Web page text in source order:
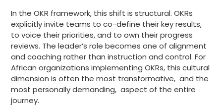
In the OKR framework, this shift is structural. OKRs
explicitly invite teams to co-define their key results,
to voice their priorities, and to own their progress
reviews. The leader’s role becomes one of alignment
and coaching rather than instruction and control. For
African organizations implementing OKRs, this cultural
dimension is often the most transformative, and the
most personally demanding, aspect of the entire
journey.